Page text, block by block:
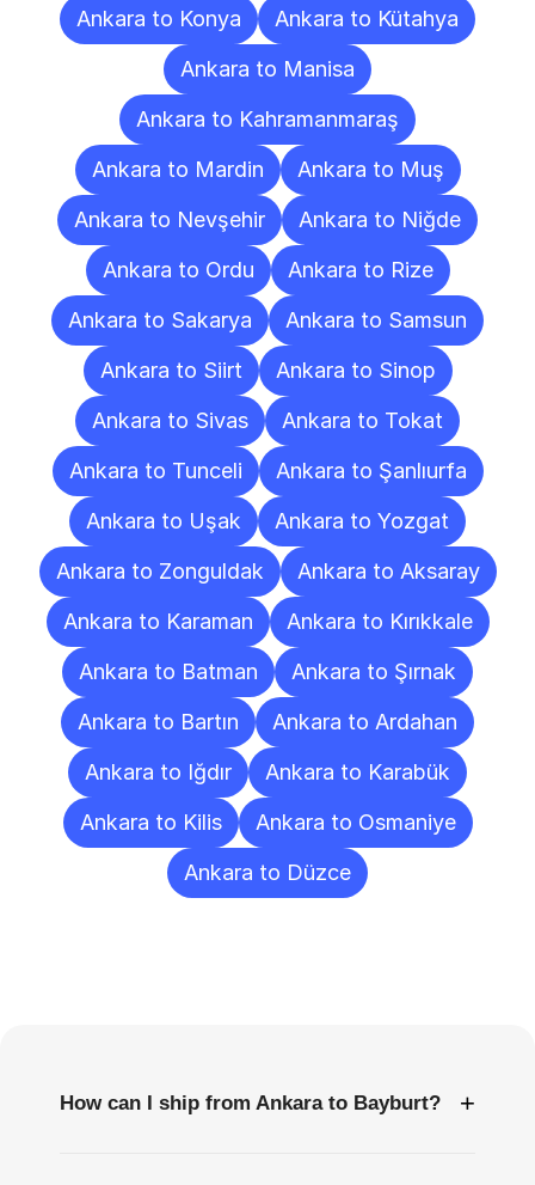
Ankara to Konya
Ankara to Kütahya
Ankara to Manisa
Ankara to Kahramanmaraş
Ankara to Mardin
Ankara to Muş
Ankara to Nevşehir
Ankara to Niğde
Ankara to Ordu
Ankara to Rize
Ankara to Sakarya
Ankara to Samsun
Ankara to Siirt
Ankara to Sinop
Ankara to Sivas
Ankara to Tokat
Ankara to Tunceli
Ankara to Şanlıurfa
Ankara to Uşak
Ankara to Yozgat
Ankara to Zonguldak
Ankara to Aksaray
Ankara to Karaman
Ankara to Kırıkkale
Ankara to Batman
Ankara to Şırnak
Ankara to Bartın
Ankara to Ardahan
Ankara to Iğdır
Ankara to Karabük
Ankara to Kilis
Ankara to Osmaniye
Ankara to Düzce
How can I ship from Ankara to Bayburt? +